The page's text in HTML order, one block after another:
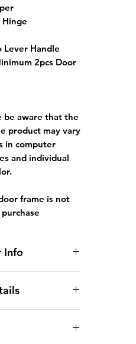
Hinge
Lever Handle
2pcs Door
be aware that the
product may vary
in computer
and individual
frame is not
Info